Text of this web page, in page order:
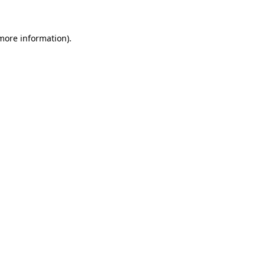
information).